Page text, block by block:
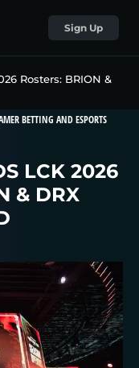
Sign Up
Rosters: BRION &
BETTING AND ESPORTS
LCK 2026
& DRX